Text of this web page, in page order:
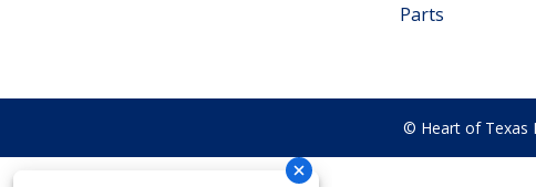
Parts
© Heart of Texas